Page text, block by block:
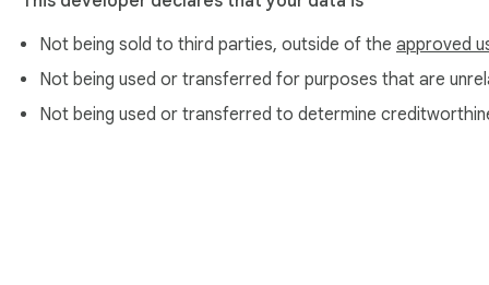
Not being sold to third parties, outside of the approved
Not being used or transferred for purposes that are
Not being used or transferred to determine